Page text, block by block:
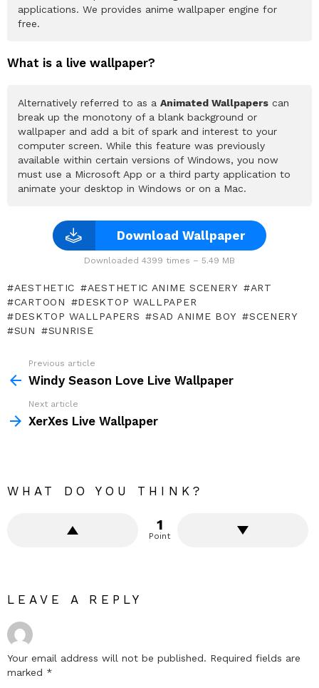
applications. We provides anime wallpaper engine for
free.
What is a live wallpaper?
Alternatively referred to as a Animated Wallpapers can
break up the monotony of a blank background or
wallpaper and add a bit of spark and interest to your
computer screen. While this feature was previously
available within certain versions of Windows, you now
must use a Microsoft App or a third party application to
animate your desktop in Windows or on a Mac.
Download Wallpaper
Downloaded 4399 times – 5.49 MB
AESTHETIC AESTHETIC ANIME SCENERY
ART
CARTOON
DESKTOP WALLPAPER
DESKTOP WALLPAPERS
SAD ANIME BOY
SCENERY
SUN
SUNRISE
more
Previous article
Windy Season Love Live Wallpaper
Next article
XerXes Live Wallpaper
WHAT DO YOU THINK?
1
Point
LEAVE A REPLY
Your email address will not be published. Required fields are
marked *